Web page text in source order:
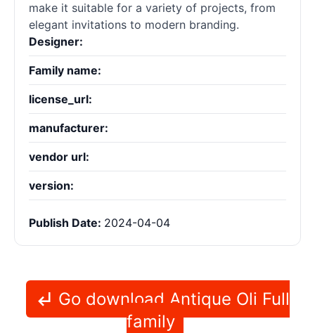
make it suitable for a variety of projects, from
elegant invitations to modern branding.
Designer:
Family name:
license_url:
manufacturer:
vendor url:
version:
Publish Date: 2024-04-04
Go download Antique Oli Full
family